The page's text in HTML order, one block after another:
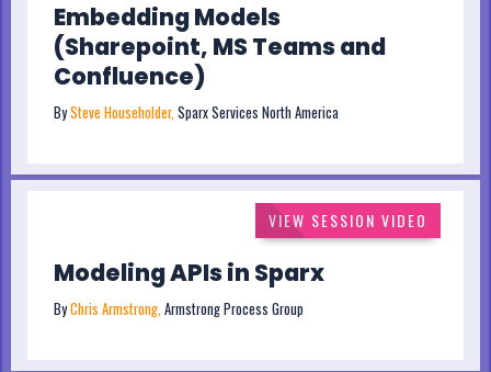
Embedding Models
(Sharepoint, MS Teams and
Confluence)
BySteve Householder,Sparx Services North America
VIEW SESSION VIDEO
Modeling APIs in Sparx
ByChris Armstrong, Armstrong Process Group